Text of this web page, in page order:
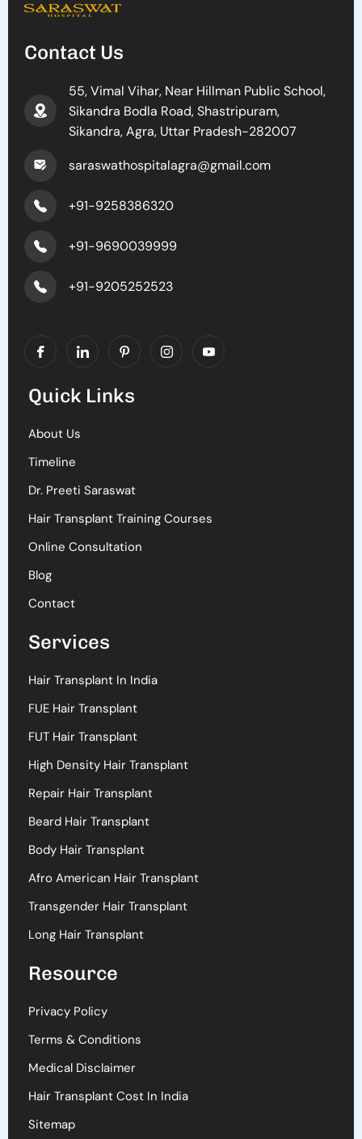
Contact Us
55, Vimal Vihar, Near Hillman Public School,
Sikandra Bodla Road, Shastripuram,
Sikandra, Agra, Uttar Pradesh-282007
saraswathospitalagra@gmail.com
+91-9258386320
+91-9690039999
+91-9205252523
Quick Links
About Us
Timeline
Dr. Preeti Saraswat
Hair Transplant Training Courses
Online Consultation
Blog
Contact
Services
Hair Transplant In India
FUE Hair Transplant
FUT Hair Transplant
High Density Hair Transplant
Repair Hair Transplant
Beard Hair Transplant
Body Hair Transplant
Afro American Hair Transplant
Transgender Hair Transplant
Long Hair Transplant
Resource
Privacy Policy
Terms & Conditions
Medical Disclaimer
Hair Transplant Cost In India
Sitemap